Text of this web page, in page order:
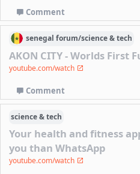
Comment
senegal forum/science & tech
AKON CITY - Worlds First
youtube.com/watch
Comment
science & tech
Your health and fitness
you than WhatsApp
youtube.com/watch